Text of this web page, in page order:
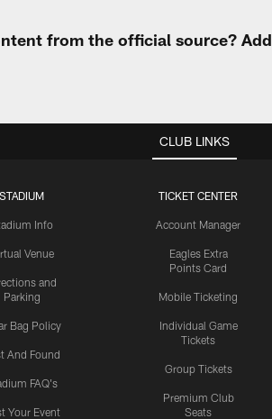
from the official source? Add
CLUB LINKS
STADIUM
Info
Venue
and
Parking
Bag Policy
And Found
FAQ's
Your Event
TICKET CENTER
Account Manager
Eagles Extra
Points Card
Mobile Ticketing
Individual Game
Tickets
Group Tickets
Premium Club
Seats